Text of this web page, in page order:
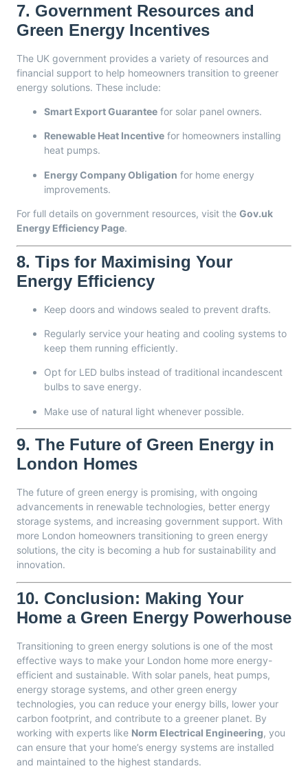
7. Government Resources and
Green Energy Incentives
The UK government provides a variety of resources and
financial support to help homeowners transition to greener
energy solutions. These include:
Smart Export Guarantee for solar panel owners.
Renewable Heat Incentive for homeowners installing
heat pumps.
Energy Company Obligation for home energy
improvements.
For full details on government resources, visit the Gov.uk
Energy Efficiency Page.
8. Tips for Maximising Your
Energy Efficiency
Keep doors and windows sealed to prevent drafts.
Regularly service your heating and cooling systems to
keep them running efficiently.
Opt for LED bulbs instead of traditional incandescent
bulbs to save energy.
Make use of natural light whenever possible.
9. The Future of Green Energy in
London Homes
The future of green energy is promising, with ongoing
advancements in renewable technologies, better energy
storage systems, and increasing government support. With
more London homeowners transitioning to green energy
solutions, the city is becoming a hub for sustainability and
innovation.
10. Conclusion: Making Your
Home a Green Energy Powerhouse
Transitioning to green energy solutions is one of the most
effective ways to make your London home more energy-
efficient and sustainable. With solar panels, heat pumps,
energy storage systems, and other green energy
technologies, you can reduce your energy bills, lower your
carbon footprint, and contribute to a greener planet. By
working with experts like Norm Electrical Engineering, you
can ensure that your home’s energy systems are installed
and maintained to the highest standards.